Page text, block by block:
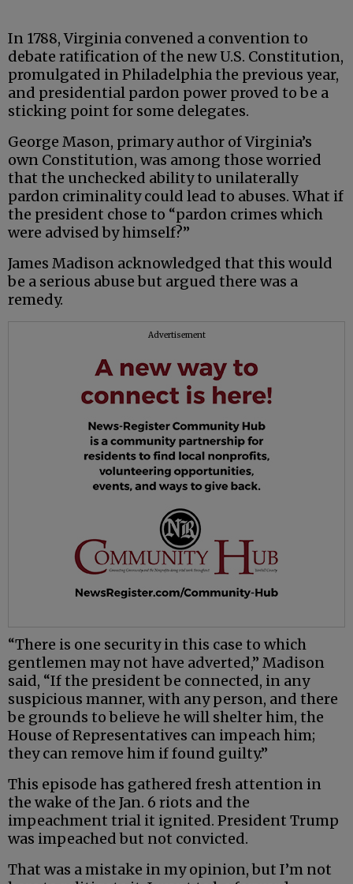
In 1788, Virginia convened a convention to
debate ratification of the new U.S. Constitution,
promulgated in Philadelphia the previous year,
and presidential pardon power proved to be a
sticking point for some delegates.
George Mason, primary author of Virginia’s
own Constitution, was among those worried
that the unchecked ability to unilaterally
pardon criminality could lead to abuses. What if
the president chose to “pardon crimes which
were advised by himself?”
James Madison acknowledged that this would
be a serious abuse but argued there was a
remedy.
Advertisement
“There is one security in this case to which
gentlemen may not have adverted,” Madison
said, “If the president be connected, in any
suspicious manner, with any person, and there
be grounds to believe he will shelter him, the
House of Representatives can impeach him;
they can remove him if found guilty.”
This episode has gathered fresh attention in
the wake of the Jan. 6 riots and the
impeachment trial it ignited. President Trump
was impeached but not convicted.
That was a mistake in my opinion, but I’m not